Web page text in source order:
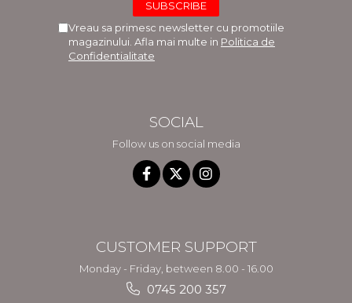
Vreau sa primesc newsletter cu promotiile
magazinului. Afla mai multe in Politica de
Confidentialitate
SOCIAL
Follow us on social media
CUSTOMER SUPPORT
Monday - Friday, between 8.00 - 16.00
0745 200 357